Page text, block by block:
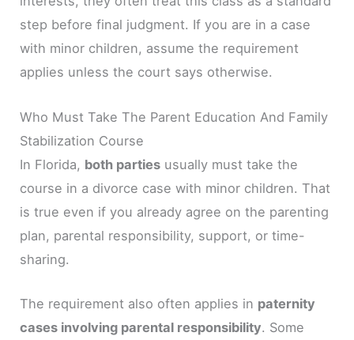
step before final judgment. If you are in a case
with minor children, assume the requirement
applies unless the court says otherwise.
Who Must Take The Parent Education And Family
Stabilization Course
In Florida, both parties usually must take the
course in a divorce case with minor children. That
is true even if you already agree on the parenting
plan, parental responsibility, support, or time-
sharing.
The requirement also often applies in paternity
cases involving parental responsibility. Some